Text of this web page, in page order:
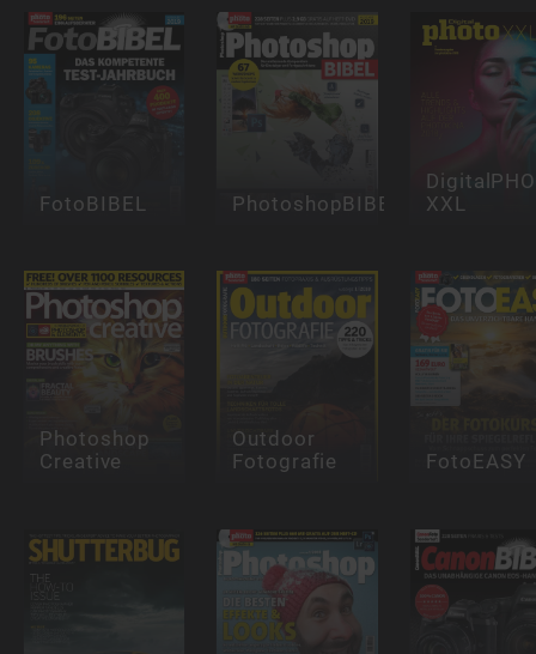
FotoBIBEL PhotoshopBIBEL
XXL
Photoshop
Creative
Outdoor
Fotografie
FotoEASY